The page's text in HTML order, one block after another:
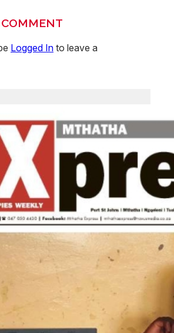
COMMENT
Logged In to leave a